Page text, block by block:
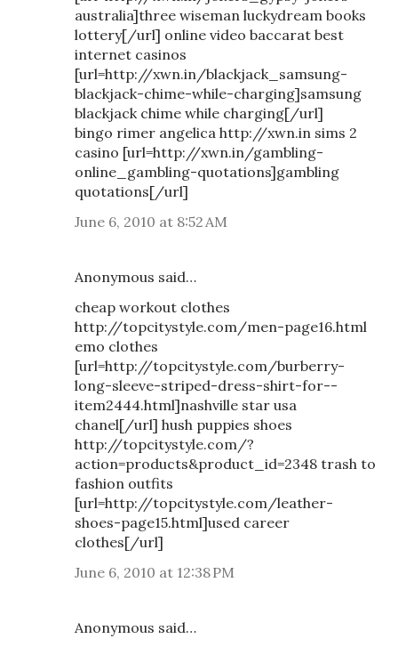
australia]three wiseman luckydream books
lottery[/url] online video baccarat best
internet casinos
[url=http://xwn.in/blackjack_samsung-
blackjack-chime-while-charging]samsung
blackjack chime while charging[/url]
bingo rimer angelica http://xwn.in sims 2
casino [url=http://xwn.in/gambling-
online_gambling-quotations]gambling
quotations[/url]
June 6, 2010 at 8:52 AM
Anonymous said…
cheap workout clothes
http://topcitystyle.com/men-page16.html
emo clothes
[url=http://topcitystyle.com/burberry-
long-sleeve-striped-dress-shirt-for--
item2444.html]nashville star usa
chanel[/url] hush puppies shoes
http://topcitystyle.com/?
action=products&product_id=2348 trash to
fashion outfits
[url=http://topcitystyle.com/leather-
shoes-page15.html]used career
clothes[/url]
June 6, 2010 at 12:38 PM
Anonymous said…